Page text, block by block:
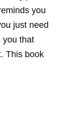
you
just need
you that
This book